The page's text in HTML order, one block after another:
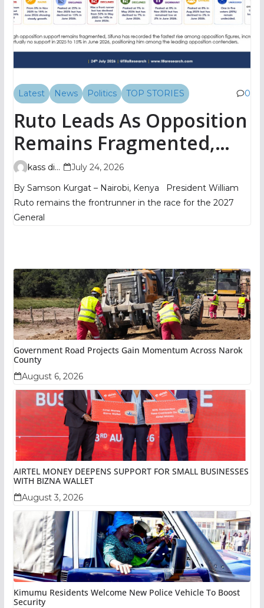
Latest News Politics TOP STORIES 0
Ruto Leads As Opposition
Remains Fragmented,
TIFA Poll Shows
kass digital
July 24, 2026
By Samson Kurgat – Nairobi, Kenya President William
Ruto remains the frontrunner in the race for the 2027
General
Government Road Projects Gain Momentum Across Narok
County
August 6, 2026
AIRTEL MONEY DEEPENS SUPPORT FOR SMALL BUSINESSES
WITH BIZNA WALLET
August 3, 2026
Kimumu Residents Welcome New Police Vehicle To Boost
Security